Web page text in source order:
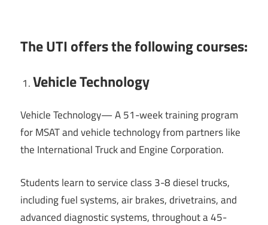
The UTI offers the following courses:
Vehicle Technology
Vehicle Technology— A 51-week training program
for MSAT and vehicle technology from partners like
the International Truck and Engine Corporation.
Students learn to service class 3-8 diesel trucks,
including fuel systems, air brakes, drivetrains, and
advanced diagnostic systems, throughout a 45-